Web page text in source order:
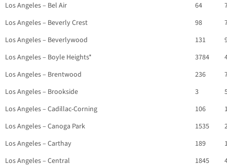
Los Angeles – Bel Air
64
Los Angeles – Beverly Crest
98
Los Angeles – Beverlywood
131
Los Angeles – Boyle Heights*
3784
Los Angeles – Brentwood
236
Los Angeles – Brookside
3
Los Angeles – Cadillac-Corning
106
Los Angeles – Canoga Park
1535
Los Angeles – Carthay
189
Los Angeles – Central
1845